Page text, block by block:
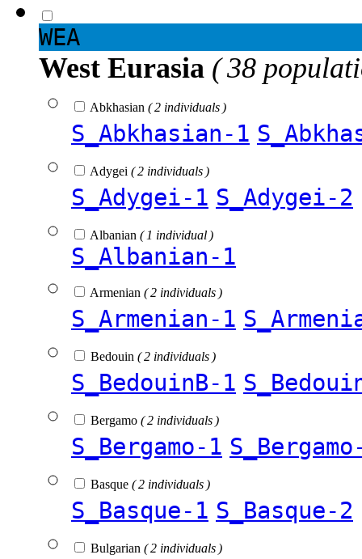
WEA
West Eurasia ( 38
Abkhasian ( 2 individuals )
S_Abkhasian-1
Adygei ( 2 individuals )
S_Adygei-1 S_Adygei-2
Albanian ( 1 individual )
S_Albanian-1
Armenian ( 2 individuals )
S_Armenian-1
Bedouin ( 2 individuals )
S_BedouinB-1
Bergamo ( 2 individuals )
S_Bergamo-1
Basque ( 2 individuals )
S_Basque-1 S_Basque-2
Bulgarian ( 2 individuals )